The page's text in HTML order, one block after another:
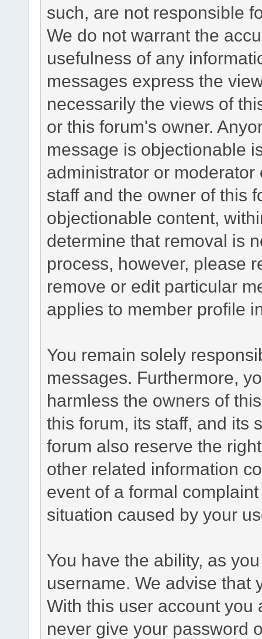
such, are not responsible
We do not warrant the
usefulness of any
messages express the
necessarily the views of
or this forum's owner.
message is objectionable
administrator or
staff and the owner of this
objectionable content,
determine that removal is
process, however, please
remove or edit particular
applies to member profile
You remain solely
messages. Furthermore,
harmless the owners of
this forum, its staff, and its
forum also reserve the
other related information
event of a formal
situation caused by your
You have the ability, as
username. We advise that
With this user account you
never give your password